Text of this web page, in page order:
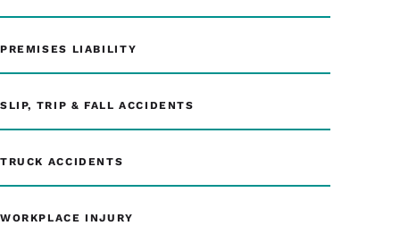
PREMISES LIABILITY
SLIP, TRIP & FALL ACCIDENTS
TRUCK ACCIDENTS
WORKPLACE INJURY